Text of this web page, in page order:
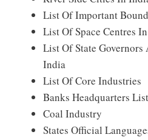
List Of Important
List Of Space Centres
List Of State
India
List Of Core Industries
Banks Headquarters List
Coal Industry
States Official